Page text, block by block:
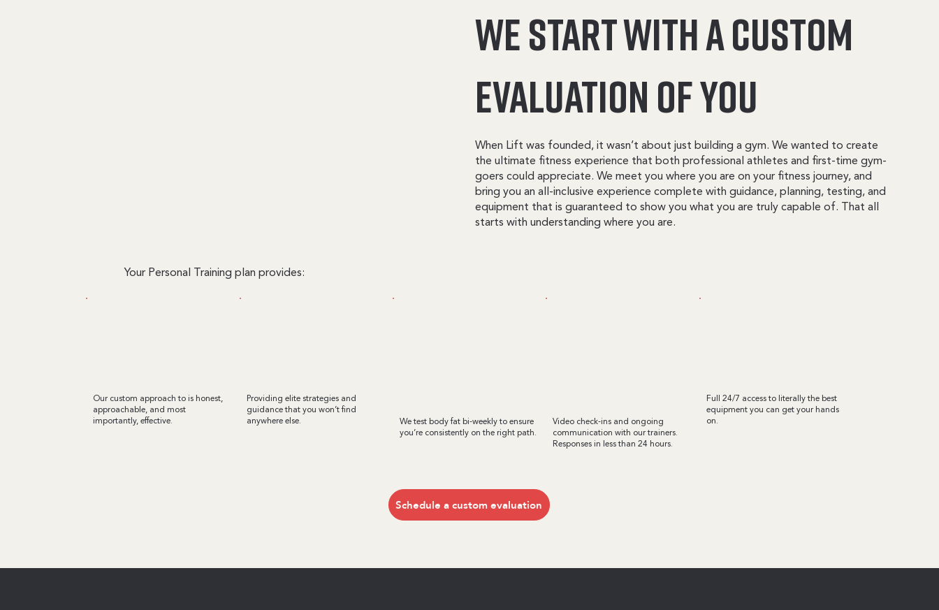
We start with a custom
evaluation of you
When Lift was founded, it wasn’t about just building a gym. We wanted to create
the ultimate fitness experience that both professional athletes and first-time gym-
goers could appreciate. We meet you where you are on your fitness journey, and
bring you an all-inclusive experience complete with guidance, planning, testing, and
equipment that is guaranteed to show you what you are truly capable of. That all
starts with understanding where you are.
Your Personal Training plan provides:
Our custom approach to is honest,
approachable, and most
importantly, effective.
Providing elite strategies and
guidance that you won’t find
anywhere else.
We test body fat bi-weekly to ensure
you’re consistently on the right path.
Video check-ins and ongoing
communication with our trainers.
Responses in less than 24 hours.
Full 24/7 access to literally the best
equipment you can get your hands
on.
Schedule a custom evaluation